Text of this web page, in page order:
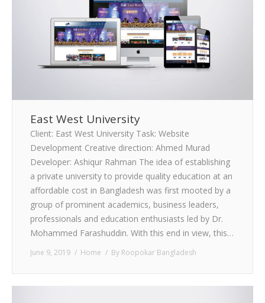
East West University
Client: East West University Task: Website
Development Creative direction: Ahmed Murad
Developer: Ashiqur Rahman The idea of establishing
a private university to provide quality education at an
affordable cost in Bangladesh was first mooted by a
group of prominent academics, business leaders,
professionals and education enthusiasts led by Dr.
Mohammed Farashuddin. With this end in view, this…
June 9, 2019 Home By Roopokar Bangladesh